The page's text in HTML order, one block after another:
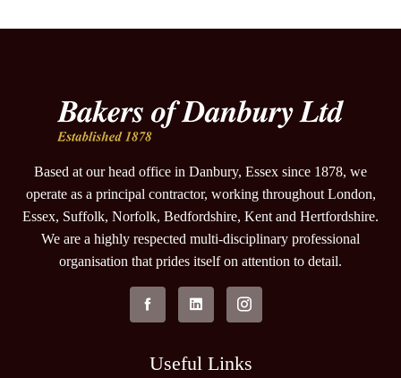
Based at our head office in Danbury, Essex since 1878, we
operate as a principal contractor, working throughout London,
Essex, Suffolk, Norfolk, Bedfordshire, Kent and Hertfordshire.
We are a highly respected multi-disciplinary professional
organisation that prides itself on attention to detail.
Useful Links